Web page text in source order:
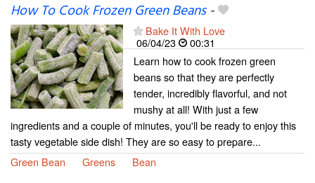
How To Cook Frozen Green Beans-
Bake It With Love
06/04/23
00:31
Learn how to cook frozen green
beans so that they are perfectly
tender, incredibly flavorful, and not
mushy at all! With just a few
ingredients and a couple of minutes, you'll be ready to enjoy this
tasty vegetable side dish! They are so easy to prepare...
Green Bean
Greens Bean